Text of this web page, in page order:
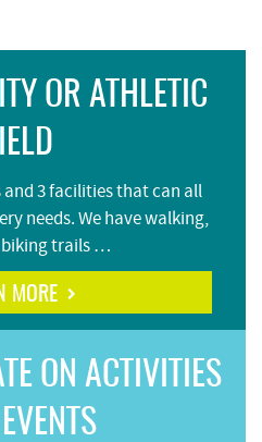
OR ATHLETIC
and 3 facilities that can all
needs. We have walking,
trails …
MORE
ON ACTIVITIES